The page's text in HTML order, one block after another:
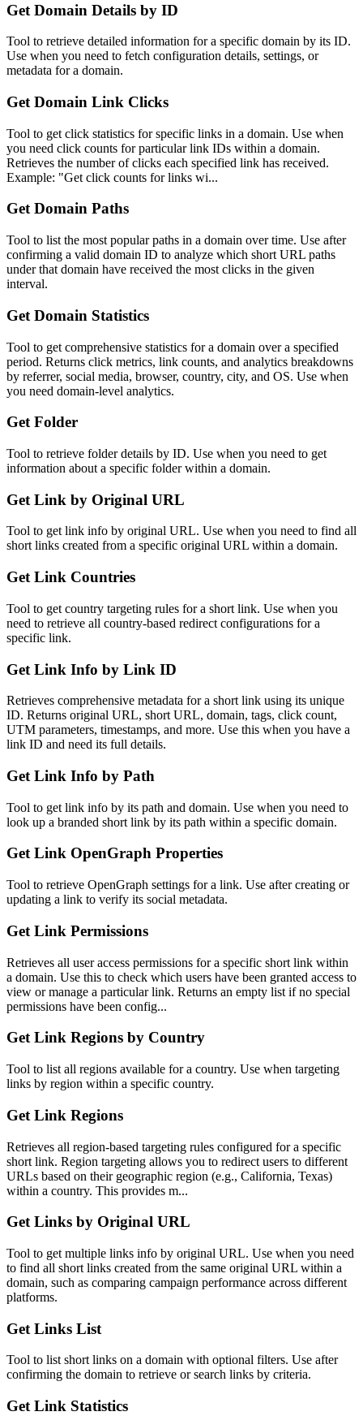
Get Domain Details by ID
Tool to retrieve detailed information for a specific domain by its ID.
Use when you need to fetch configuration details, settings, or
metadata for a domain.
Get Domain Link Clicks
Tool to get click statistics for specific links in a domain. Use when
you need click counts for particular link IDs within a domain.
Retrieves the number of clicks each specified link has received.
Example: "Get click counts for links wi...
Get Domain Paths
Tool to list the most popular paths in a domain over time. Use after
confirming a valid domain ID to analyze which short URL paths
under that domain have received the most clicks in the given
interval.
Get Domain Statistics
Tool to get comprehensive statistics for a domain over a specified
period. Returns click metrics, link counts, and analytics breakdowns
by referrer, social media, browser, country, city, and OS. Use when
you need domain-level analytics.
Get Folder
Tool to retrieve folder details by ID. Use when you need to get
information about a specific folder within a domain.
Get Link by Original URL
Tool to get link info by original URL. Use when you need to find all
short links created from a specific original URL within a domain.
Get Link Countries
Tool to get country targeting rules for a short link. Use when you
need to retrieve all country-based redirect configurations for a
specific link.
Get Link Info by Link ID
Retrieves comprehensive metadata for a short link using its unique
ID. Returns original URL, short URL, domain, tags, click count,
UTM parameters, timestamps, and more. Use this when you have a
link ID and need its full details.
Get Link Info by Path
Tool to get link info by its path and domain. Use when you need to
look up a branded short link by its path within a specific domain.
Get Link OpenGraph Properties
Tool to retrieve OpenGraph settings for a link. Use after creating or
updating a link to verify its social metadata.
Get Link Permissions
Retrieves all user access permissions for a specific short link within
a domain. Use this to check which users have been granted access to
view or manage a particular link. Returns an empty list if no special
permissions have been config...
Get Link Regions by Country
Tool to list all regions available for a country. Use when targeting
links by region within a specific country.
Get Link Regions
Retrieves all region-based targeting rules configured for a specific
short link. Region targeting allows you to redirect users to different
URLs based on their geographic region (e.g., California, Texas)
within a country. This provides m...
Get Links by Original URL
Tool to get multiple links info by original URL. Use when you need
to find all short links created from the same original URL within a
domain, such as comparing campaign performance across different
platforms.
Get Links List
Tool to list short links on a domain with optional filters. Use after
confirming the domain to retrieve or search links by criteria.
Get Link Statistics